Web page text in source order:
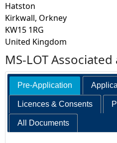
Hatston
Kirkwall, Orkney
KW15 1RG
United Kingdom
MS-LOT
Pre-Application
Licences & Consents
All Documents